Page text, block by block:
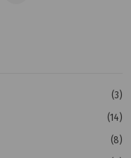
(3)
(14)
(8)